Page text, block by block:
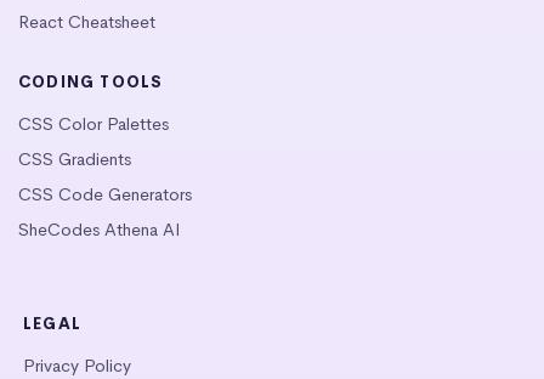
React Cheatsheet
CODING TOOLS
CSS Color Palettes
CSS Gradients
CSS Code Generators
SheCodes Athena AI
LEGAL
Privacy Policy